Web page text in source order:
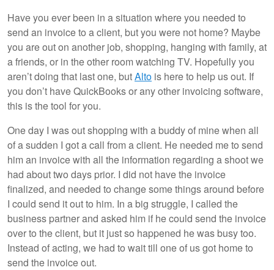
Have you ever been in a situation where you needed to
send an invoice to a client, but you were not home? Maybe
you are out on another job, shopping, hanging with family, at
a friends, or in the other room watching TV. Hopefully you
aren’t doing that last one, butAlto is here to help us out. If
you don’t have QuickBooks or any other invoicing software,
this is the tool for you.
One day I was out shopping with a buddy of mine when all
of a sudden I got a call from a client. He needed me to send
him an invoice with all the information regarding a shoot we
had about two days prior. I did not have the invoice
finalized, and needed to change some things around before
I could send it out to him. In a big struggle, I called the
business partner and asked him if he could send the invoice
over to the client, but it just so happened he was busy too.
Instead of acting, we had to wait till one of us got home to
send the invoice out.